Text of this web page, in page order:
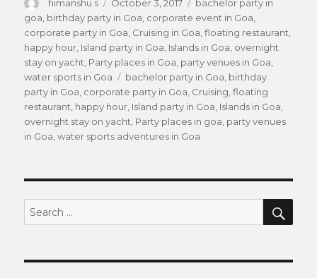
Author
himanshu s
Posted
on
October 3, 2017 Categories
bachelor party in
goa, birthday party in Goa, corporate event in Goa,
corporate party in Goa, Cruising in Goa,floating restaurant,
happy hour, Island party in Goa, Islands in Goa, overnight
stay on yacht, Party places in Goa, party venues in Goa,
water sports in Goa
Tags
bachelor party in Goa, birthday
party in Goa, corporate party in Goa, Cruising,floating
restaurant, happy hour, Island party in Goa, Islands in Goa,
overnight stay on yacht, Party places in goa, party venues
in Goa,water sports adventures in Goa
Search
for: